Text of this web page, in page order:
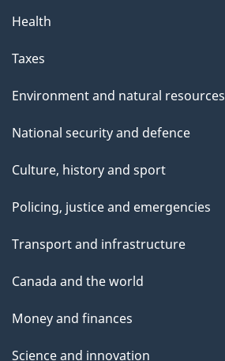
Health
Taxes
Environment and natural resources
National security and defence
Culture, history and sport
Policing, justice and emergencies
Transport and infrastructure
Canada and the world
Money and finances
Science and innovation